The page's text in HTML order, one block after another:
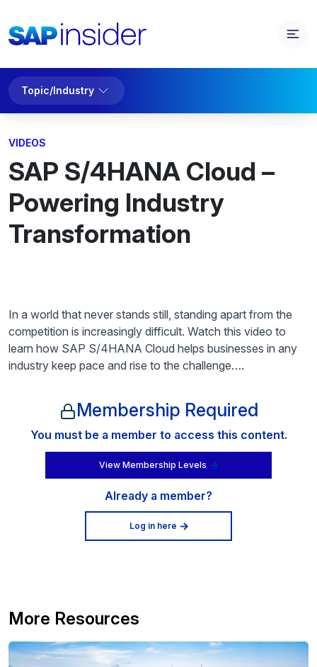
Topic/Industry
VIDEOS
SAP S/4HANA Cloud –
Powering Industry
Transformation
In a world that never stands still, standing apart from the
competition is increasingly difficult. Watch this video to
learn how SAP S/4HANA Cloud helps businesses in any
industry keep pace and rise to the challenge….
Membership Required
You must be a member to access this content.
View Membership Levels
Already a member?
Log in here
More Resources